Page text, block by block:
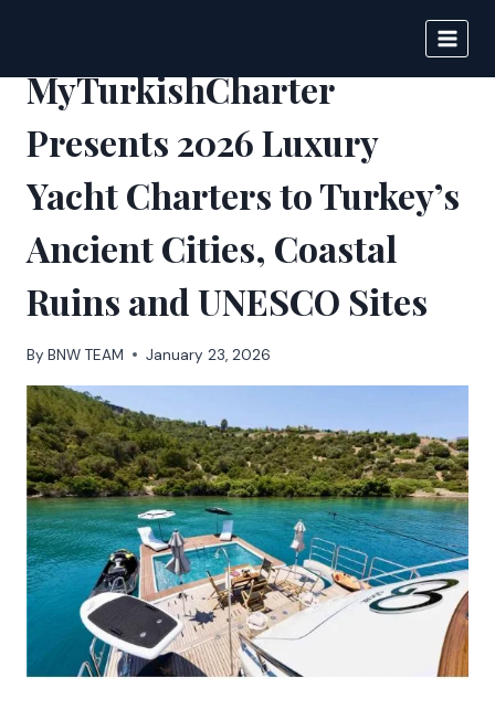
content
MyTurkishCharter
Presents 2026 Luxury
Yacht Charters to Turkey’s
Ancient Cities, Coastal
Ruins and UNESCO Sites
By BNW TEAM January 23, 2026